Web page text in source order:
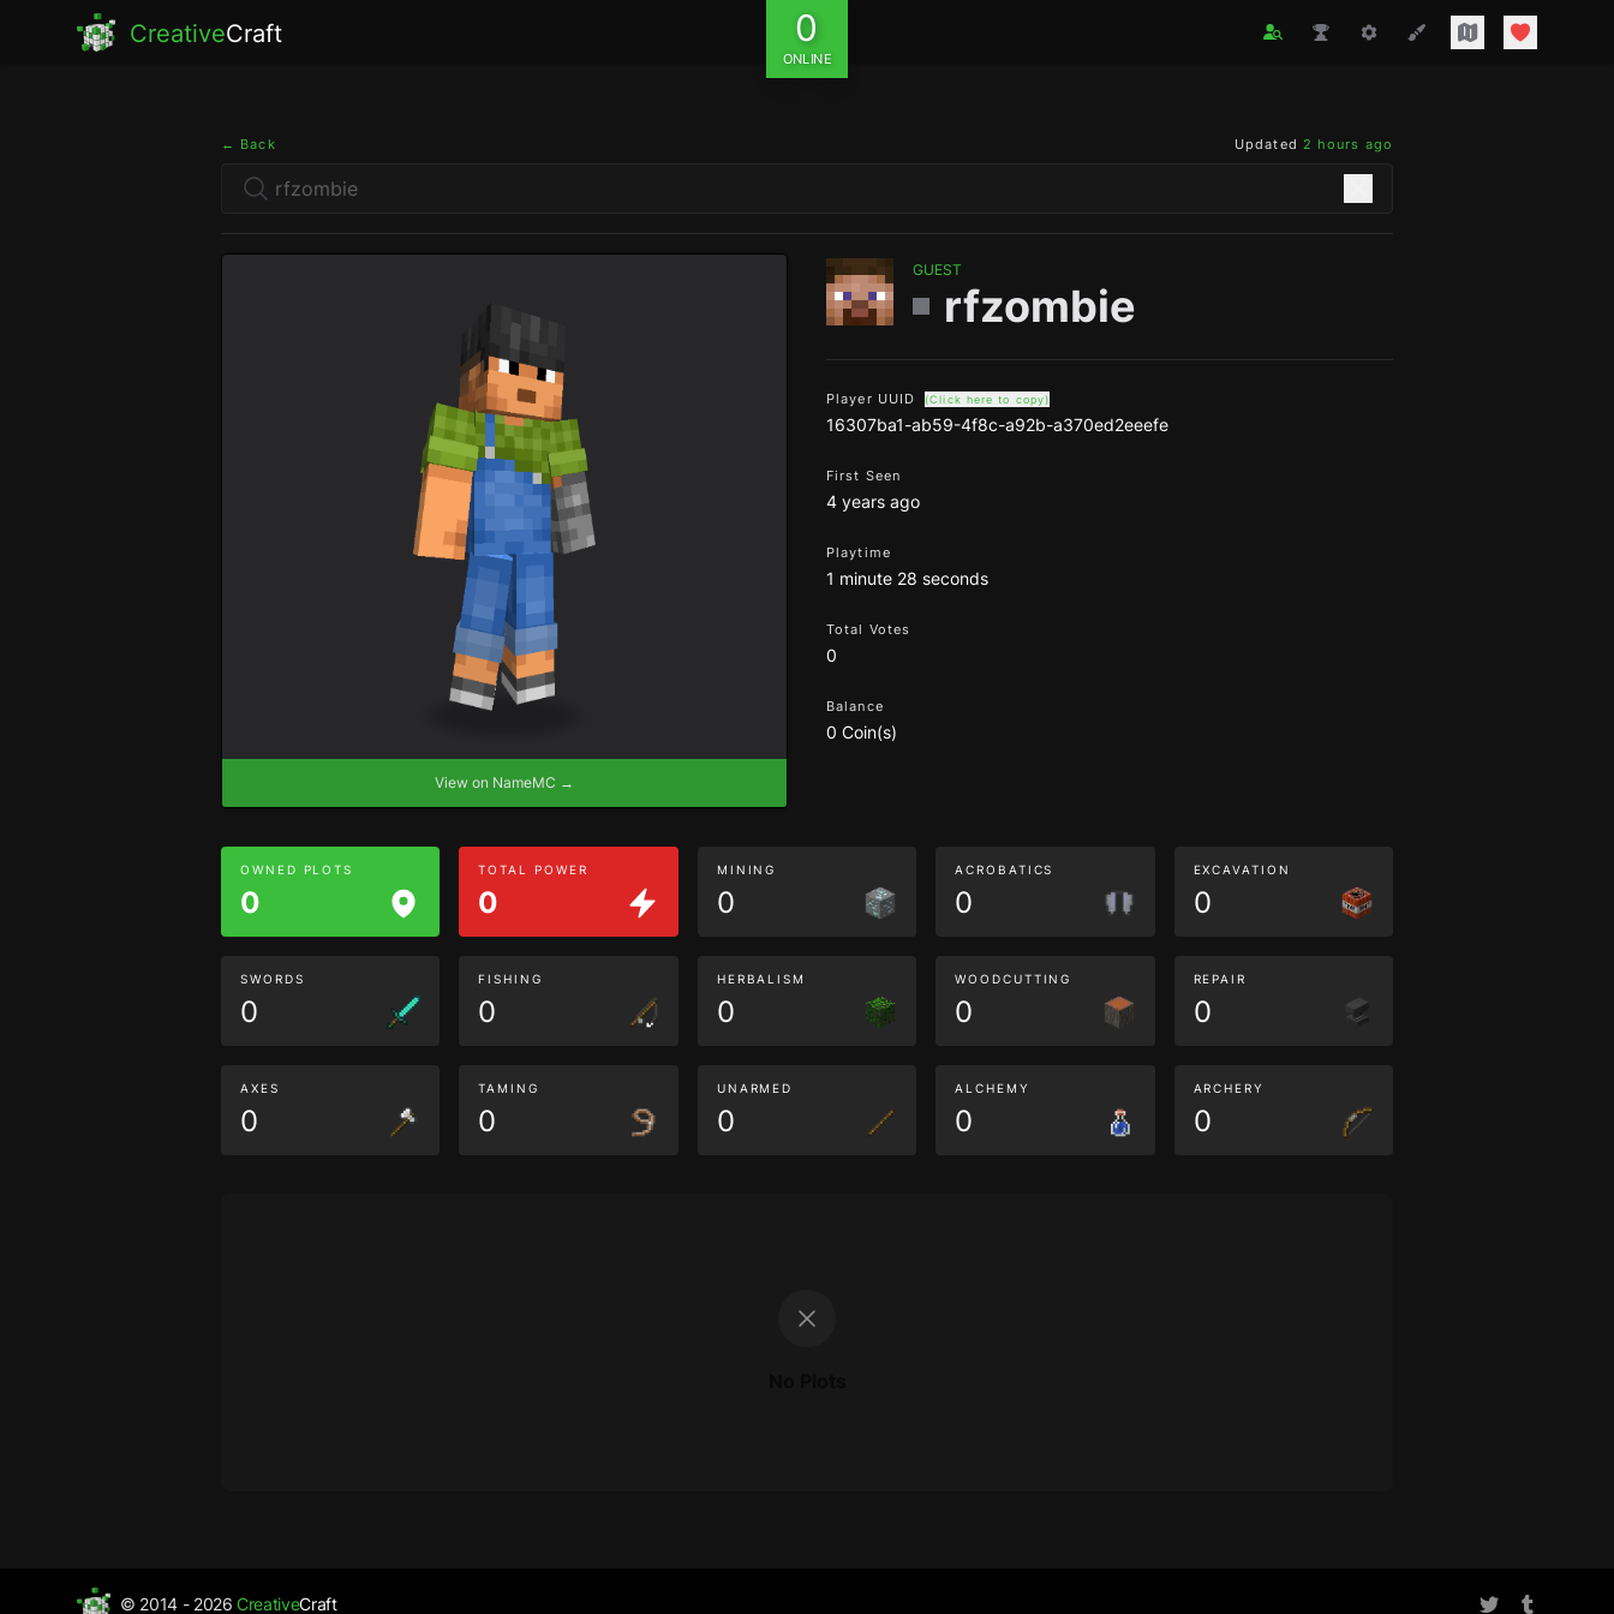
CreativeCraft 0
ONLINE
← Back Updated 2 hours ago
View on NameMC →
GUEST
rfzombie
Player UUID (Click here to copy)
16307ba1-ab59-4f8c-a92b-a370ed2eeefe
First Seen
4 years ago
Playtime
1 minute 28 seconds
Total Votes
0
Balance
0 Coin(s)
OWNED PLOTS
0
TOTAL POWER
0
MINING
0
ACROBATICS
0
EXCAVATION
0
SWORDS
0
FISHING
0
HERBALISM
0
WOODCUTTING
0
REPAIR
0
AXES
0
TAMING
0
UNARMED
0
ALCHEMY
0
ARCHERY
0
© 2014 - 2026CreativeCraft